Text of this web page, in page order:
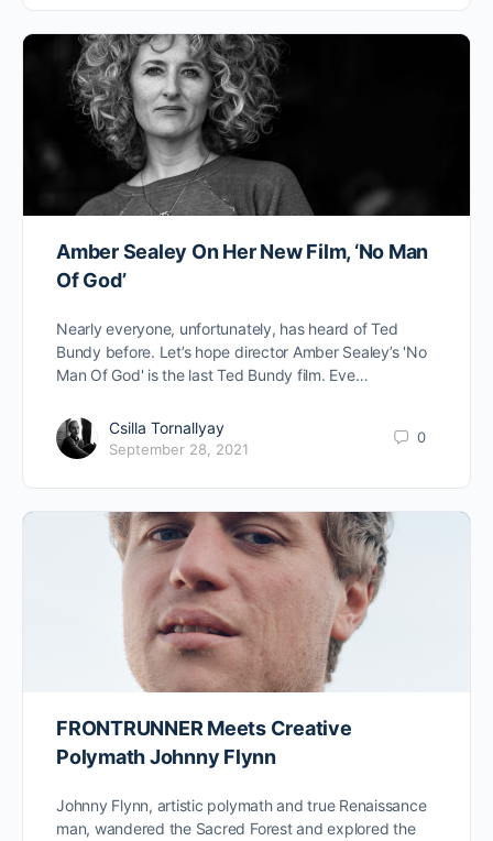
Amber Sealey On Her New Film, ‘No Man
Of God’
Nearly everyone, unfortunately, has heard of Ted
Bundy before. Let’s hope director Amber Sealey’s 'No
Man Of God' is the last Ted Bundy film. Eve…
Csilla Tornallyay
September 28, 2021
0
FRONTRUNNER Meets Creative
Polymath Johnny Flynn
Johnny Flynn, artistic polymath and true Renaissance
man, wandered the Sacred Forest and explored the